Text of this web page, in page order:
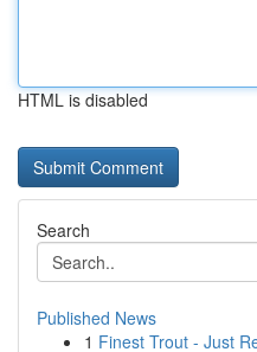
HTML is disabled
Search
Published News
1 Finest Trout - Just